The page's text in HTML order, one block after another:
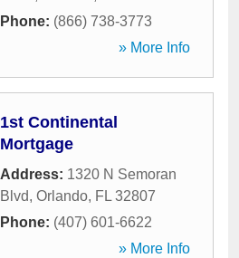
Phone: (866) 738-3773
» More Info
1st Continental
Mortgage
Address: 1320 N Semoran
Blvd, Orlando, FL 32807
Phone: (407) 601-6622
» More Info